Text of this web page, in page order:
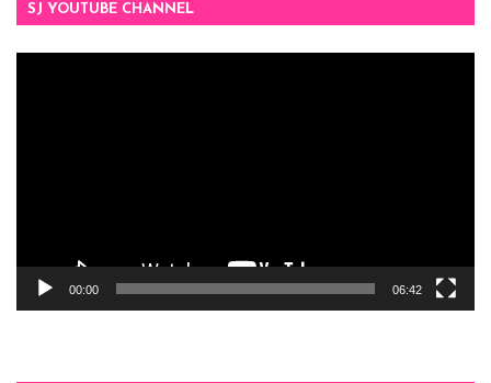
SJ YOUTUBE CHANNEL
00:00 06:42